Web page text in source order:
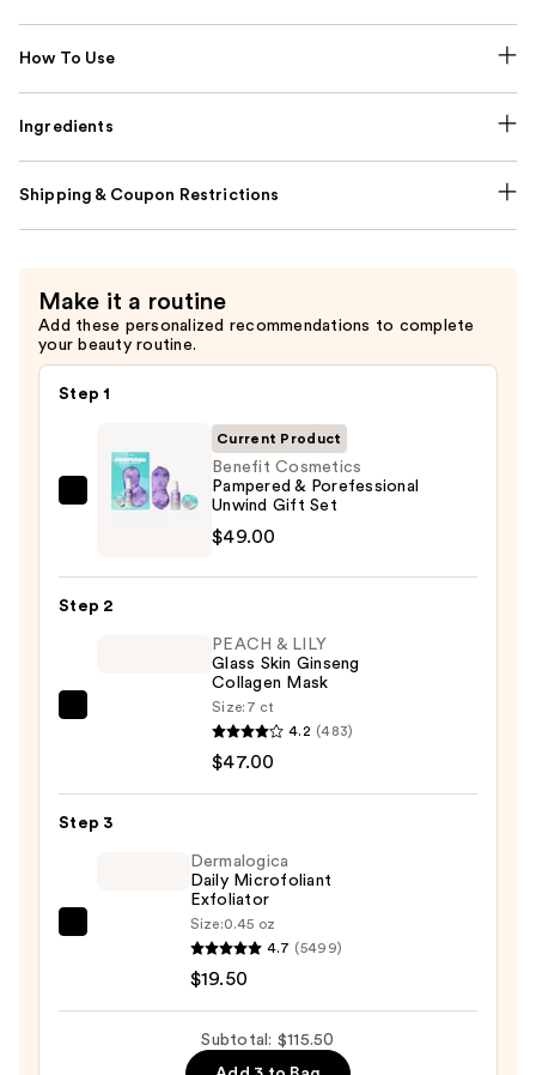
How To Use
Ingredients
Shipping & Coupon Restrictions
Make it a routine
Add these personalized recommendations to complete
your beauty routine.
Step 1
Benefit
Current Product
Benefit Cosmetics
Pampered & Porefessional
Unwind Gift Set
$49.00
Step 2
Skin
PEACH & LILY
Glass Skin Ginseng
Collagen Mask
Size: 7 ct
4.2 (483)
$47.00
Step 3
Dermalogica
Microfoliant
Dermalogica
Daily Microfoliant
Exfoliator
Size:0.45 oz
4.7 (5499)
$19.50
Subtotal: $115.50